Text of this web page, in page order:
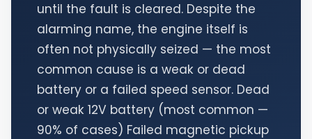
until the fault is cleared. Despite the
alarming name, the engine itself is
often not physically seized — the most
common cause is a weak or dead
battery or a failed speed sensor. Dead
or weak 12V battery (most common —
90% of cases) Failed magnetic pickup